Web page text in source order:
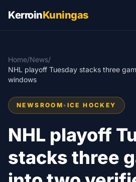
KerroinKuningas
Home/News/
NHL playoff Tuesday stacks three
windows
NEWSROOM • ICE HOCKEY
NHL playoff
stacks three